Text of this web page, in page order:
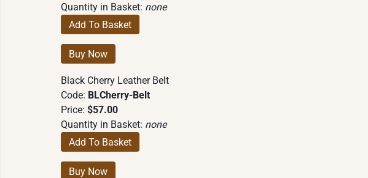
Quantity in Basket: none
Black Cherry Leather Belt
Code: BLCherry-Belt
Price: $57.00
Quantity in Basket: none